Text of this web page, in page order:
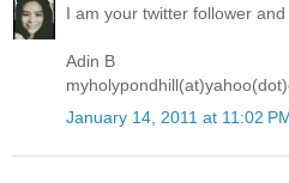
I am your twitter follower
Adin B
January 14, 2011 at 11:02